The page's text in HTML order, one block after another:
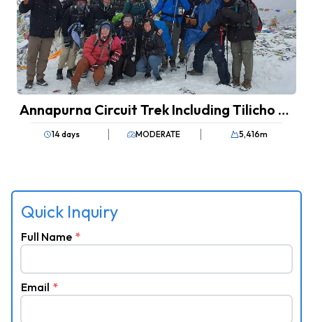
Annapurna Circuit Trek Including Tilicho Lake
14 days MODERATE 5,416m
Quick Inquiry
Full Name *
Email *